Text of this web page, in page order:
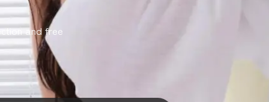
and free